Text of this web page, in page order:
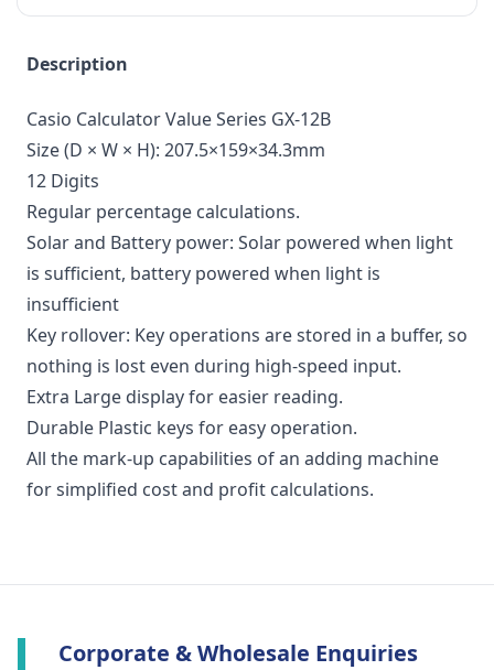
Description
Casio Calculator Value Series GX-12B
Size (D × W × H): 207.5×159×34.3mm
12 Digits
Regular percentage calculations.
Solar and Battery power: Solar powered when light
is sufficient, battery powered when light is
insufficient
Key rollover: Key operations are stored in a buffer, so
nothing is lost even during high-speed input.
Extra Large display for easier reading.
Durable Plastic keys for easy operation.
All the mark-up capabilities of an adding machine
for simplified cost and profit calculations.
Corporate & Wholesale Enquiries